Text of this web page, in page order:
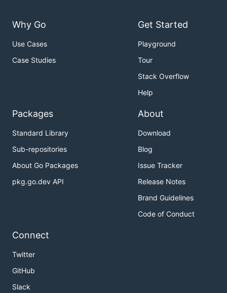
Why Go
Use Cases
Case Studies
Get Started
Playground
Tour
Stack Overflow
Help
Packages
Standard Library
Sub-repositories
About Go Packages
pkg.go.dev API
About
Download
Blog
Issue Tracker
Release Notes
Brand Guidelines
Code of Conduct
Connect
Twitter
GitHub
Slack